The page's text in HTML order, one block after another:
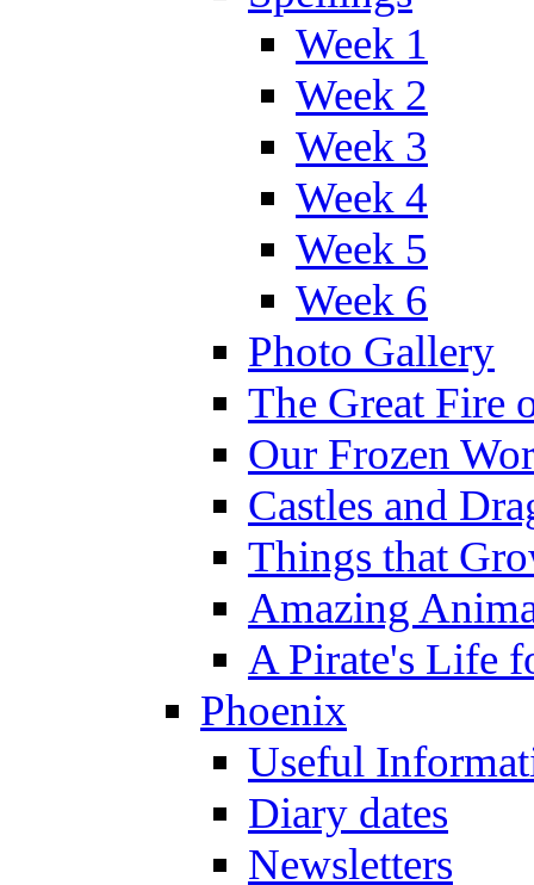
Week 1
Week 2
Week 3
Week 4
Week 5
Week 6
Photo Gallery
The Great Fire
Our Frozen
Castles and
Things that
Amazing
A Pirate's Life
Phoenix
Useful
Diary dates
Newsletters